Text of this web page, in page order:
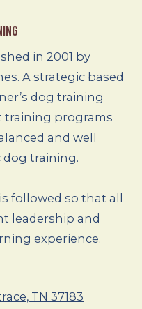
in 2001 by
A strategic based
dog training
training programs
and well
training.
followed so that all
leadership and
experience.
TN 37183